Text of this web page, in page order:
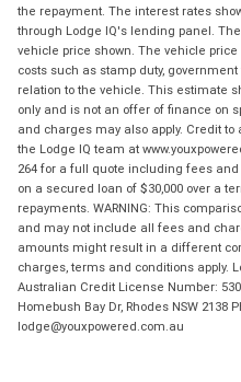
the repayment. The interest rates
through Lodge IQ's lending panel.
vehicle price shown. The vehicle
costs such as stamp duty,
relation to the vehicle. This estimate
only and is not an offer of finance on
and charges may also apply. Credit to
the Lodge IQ team at
264 for a full quote including fees
on a secured loan of $30,000 over a
repayments. WARNING: This
and may not include all fees and
amounts might result in a different
charges, terms and conditions apply.
Australian Credit License Number:
Homebush Bay Dr, Rhodes NSW 2138
lodge@youxpowered.com.au